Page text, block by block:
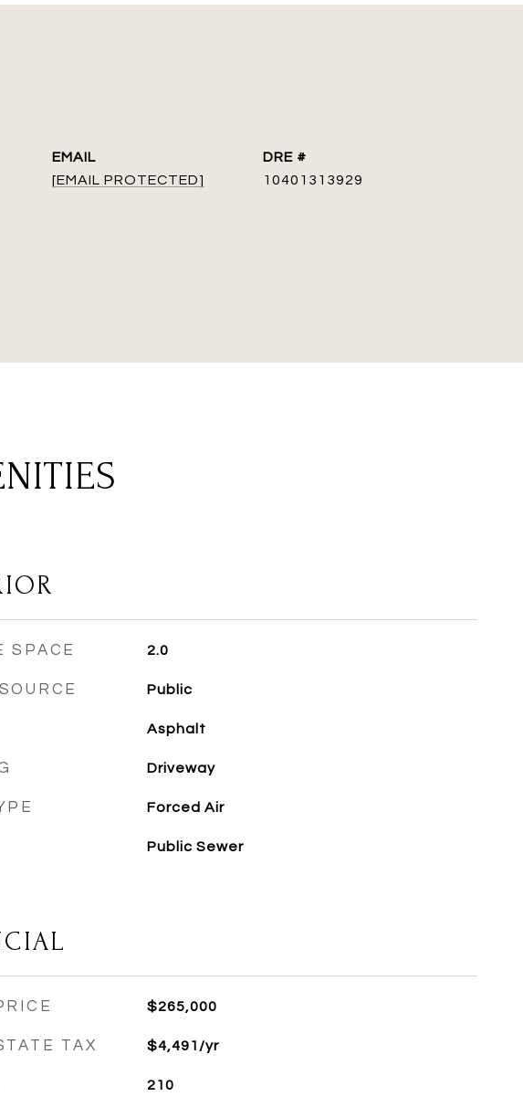
EMAIL
[EMAIL PROTECTED]
DRE #
10401313929
SPACE 2.0
Public
Asphalt
Driveway
Forced Air
Public Sewer
$265,000
TAX $4,491/yr
210